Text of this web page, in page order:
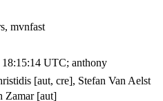
mvnfast
18:15:14 UTC; anthony
[aut, cre], Stefan Van Aelst
Zamar [aut]